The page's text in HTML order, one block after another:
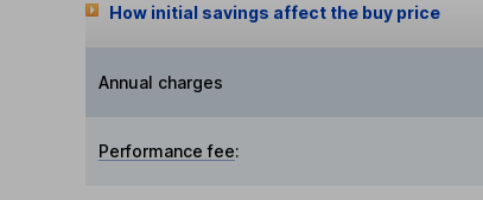
How initial savings affect the buy price
Annual charges
Performance fee: